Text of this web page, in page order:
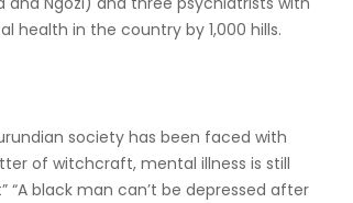
health in the country by 1,000 hills.
society has been faced with
of witchcraft, mental illness is still
black man can’t be depressed after